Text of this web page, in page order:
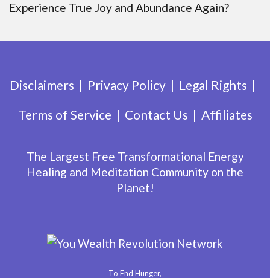
Experience True Joy and Abundance Again?
Disclaimers Privacy Policy
Legal Rights
Terms of Service
Contact Us Affiliates
The Largest Free Transformational Energy
Healing and Meditation Community on the
Planet!
To End Hunger,